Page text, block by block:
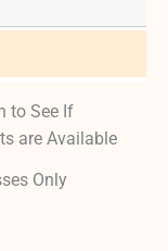
to See If
are Available
Only